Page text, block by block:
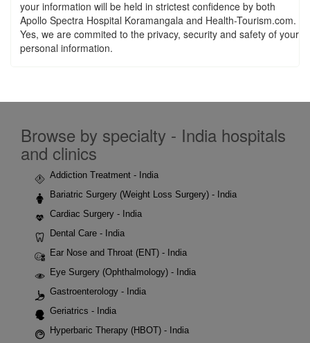
your information will be held in strictest confidence by both
Apollo Spectra Hospital Koramangala and Health-Tourism.com.
Yes, we are commited to the privacy, security and safety of your
personal information.
Browse by specialty - India hospitals
and clinics
Addiction Treatment - India
Bariatric Surgery (Weight Loss Surgery) - India
Cardiac Surgery - India
Dental Care - India
Ear Nose and Throat (ENT) - India
Eye Surgery (Ophthalmology) - India
Gastroenterology - India
Geriatrics - India
Hyperbaric Therapy (HBOT) - India